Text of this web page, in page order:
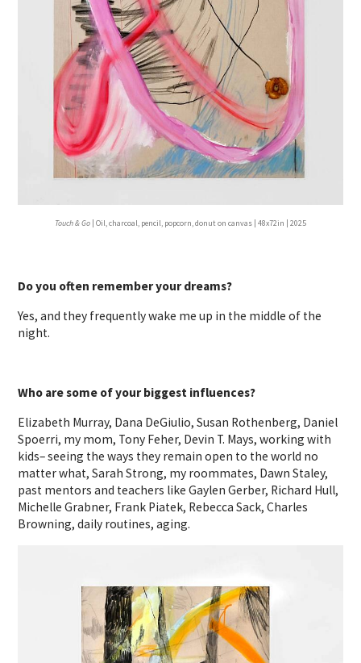
Touch & Go | Oil, charcoal, pencil, popcorn, donut on canvas | 48x72in | 2025
Do you often remember your dreams?
Yes, and they frequently wake me up in the middle of the
night.
Who are some of your biggest influences?
Elizabeth Murray, Dana DeGiulio, Susan Rothenberg, Daniel
Spoerri, my mom, Tony Feher, Devin T. Mays, working with
kids– seeing the ways they remain open to the world no
matter what, Sarah Strong, my roommates, Dawn Staley,
past mentors and teachers like Gaylen Gerber, Richard Hull,
Michelle Grabner, Frank Piatek, Rebecca Sack, Charles
Browning, daily routines, aging.